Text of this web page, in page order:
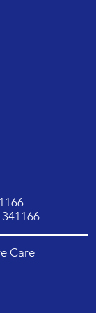
Care